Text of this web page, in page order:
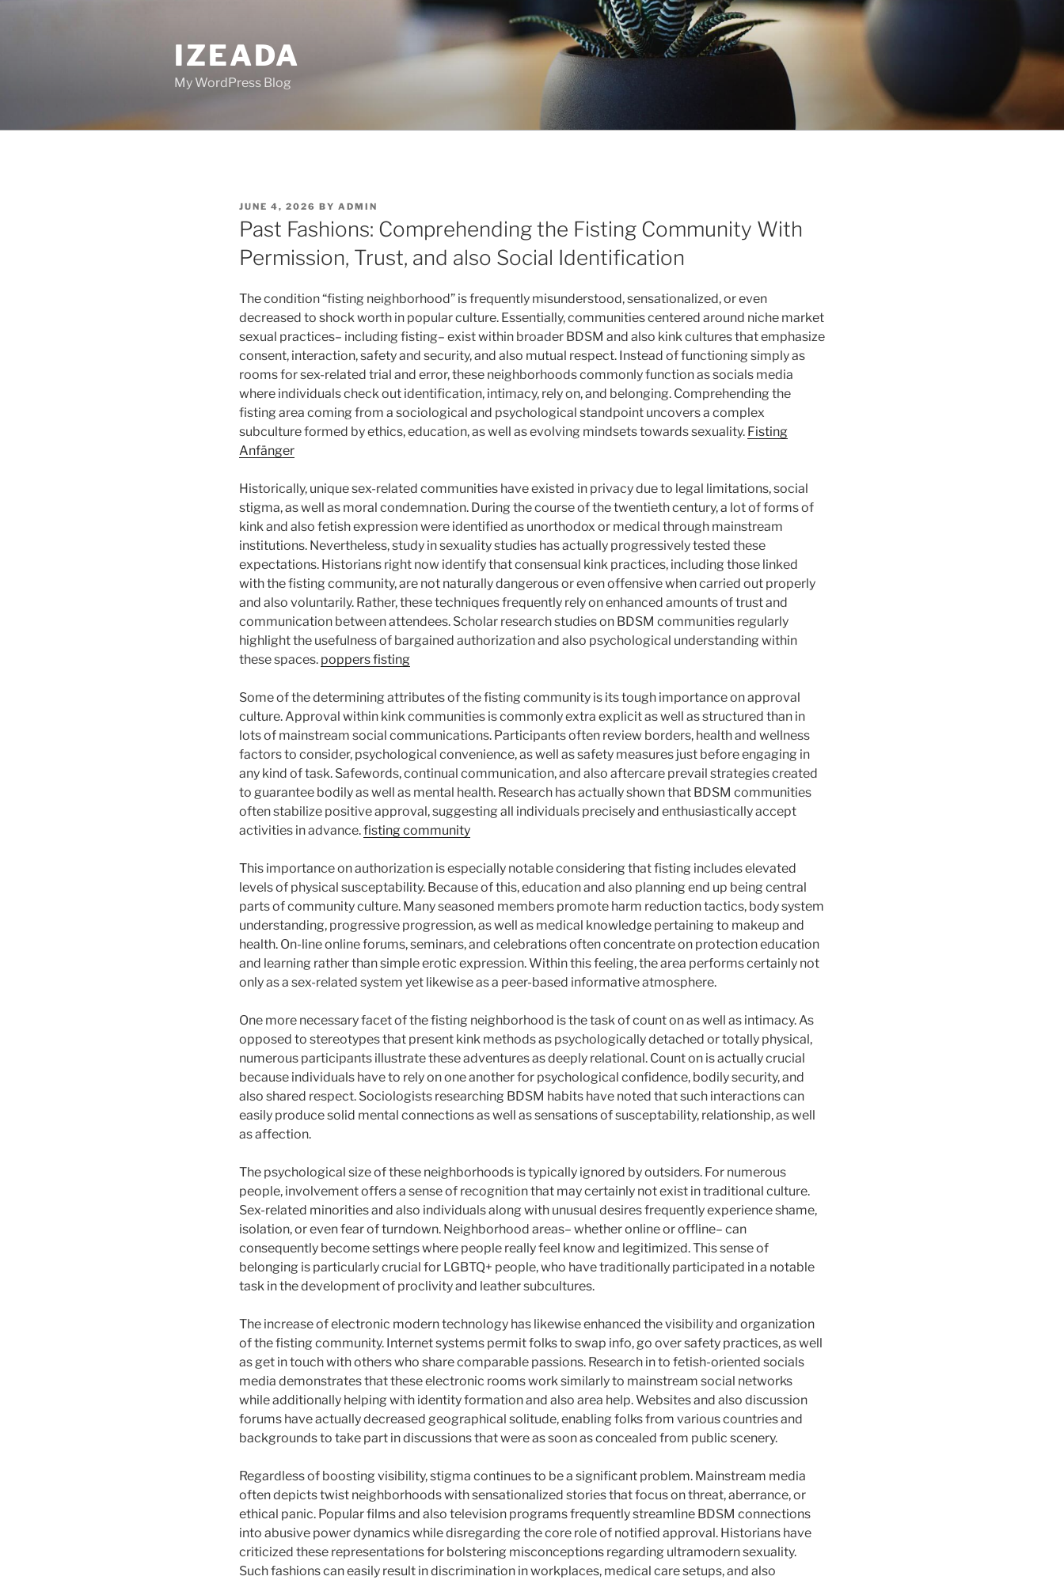
IZEADA
My WordPress Blog
POSTED
ON
JUNE 4, 2026 BY ADMIN
Past Fashions: Comprehending the Fisting Community With
Permission, Trust, and also Social Identification
The condition “fisting neighborhood” is frequently misunderstood, sensationalized, or even
decreased to shock worth in popular culture. Essentially, communities centered around niche market
sexual practices– including fisting– exist within broader BDSM and also kink cultures that emphasize
consent, interaction, safety and security, and also mutual respect. Instead of functioning simply as
rooms for sex-related trial and error, these neighborhoods commonly function as socials media
where individuals check out identification, intimacy, rely on, and belonging. Comprehending the
fisting area coming from a sociological and psychological standpoint uncovers a complex
subculture formed by ethics, education, as well as evolving mindsets towards sexuality. Fisting
Anfänger
Historically, unique sex-related communities have existed in privacy due to legal limitations, social
stigma, as well as moral condemnation. During the course of the twentieth century, a lot of forms of
kink and also fetish expression were identified as unorthodox or medical through mainstream
institutions. Nevertheless, study in sexuality studies has actually progressively tested these
expectations. Historians right now identify that consensual kink practices, including those linked
with the fisting community, are not naturally dangerous or even offensive when carried out properly
and also voluntarily. Rather, these techniques frequently rely on enhanced amounts of trust and
communication between attendees. Scholar research studies on BDSM communities regularly
highlight the usefulness of bargained authorization and also psychological understanding within
these spaces. poppers fisting
Some of the determining attributes of the fisting community is its tough importance on approval
culture. Approval within kink communities is commonly extra explicit as well as structured than in
lots of mainstream social communications. Participants often review borders, health and wellness
factors to consider, psychological convenience, as well as safety measures just before engaging in
any kind of task. Safewords, continual communication, and also aftercare prevail strategies created
to guarantee bodily as well as mental health. Research has actually shown that BDSM communities
often stabilize positive approval, suggesting all individuals precisely and enthusiastically accept
activities in advance.fisting community
This importance on authorization is especially notable considering that fisting includes elevated
levels of physical susceptability. Because of this, education and also planning end up being central
parts of community culture. Many seasoned members promote harm reduction tactics, body system
understanding, progressive progression, as well as medical knowledge pertaining to makeup and
health. On-line online forums, seminars, and celebrations often concentrate on protection education
and learning rather than simple erotic expression. Within this feeling, the area performs certainly not
only as a sex-related system yet likewise as a peer-based informative atmosphere.
One more necessary facet of the fisting neighborhood is the task of count on as well as intimacy. As
opposed to stereotypes that present kink methods as psychologically detached or totally physical,
numerous participants illustrate these adventures as deeply relational. Count on is actually crucial
because individuals have to rely on one another for psychological confidence, bodily security, and
also shared respect. Sociologists researching BDSM habits have noted that such interactions can
easily produce solid mental connections as well as sensations of susceptability, relationship, as well
as affection.
The psychological size of these neighborhoods is typically ignored by outsiders. For numerous
people, involvement offers a sense of recognition that may certainly not exist in traditional culture.
Sex-related minorities and also individuals along with unusual desires frequently experience shame,
isolation, or even fear of turndown. Neighborhood areas– whether online or offline– can
consequently become settings where people really feel know and legitimized. This sense of
belonging is particularly crucial for LGBTQ+ people, who have traditionally participated in a notable
task in the development of proclivity and leather subcultures.
The increase of electronic modern technology has likewise enhanced the visibility and organization
of the fisting community. Internet systems permit folks to swap info, go over safety practices, as well
as get in touch with others who share comparable passions. Research in to fetish-oriented socials
media demonstrates that these electronic rooms work similarly to mainstream social networks
while additionally helping with identity formation and also area help. Websites and also discussion
forums have actually decreased geographical solitude, enabling folks from various countries and
backgrounds to take part in discussions that were as soon as concealed from public scenery.
Regardless of boosting visibility, stigma continues to be a significant problem. Mainstream media
often depicts twist neighborhoods with sensationalized stories that focus on threat, aberrance, or
ethical panic. Popular films and also television programs frequently streamline BDSM connections
into abusive power dynamics while disregarding the core role of notified approval. Historians have
criticized these representations for bolstering misconceptions regarding ultramodern sexuality.
Such fashions can easily result in discrimination in workplaces, medical care setups, and also